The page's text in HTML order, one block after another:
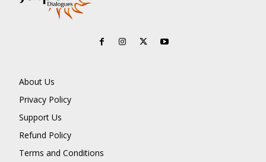
About Us
Privacy Policy
Support Us
Refund Policy
Terms and Conditions